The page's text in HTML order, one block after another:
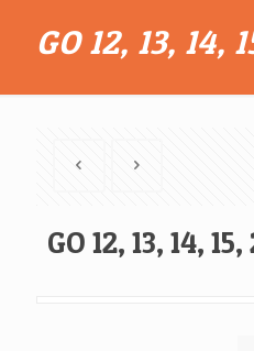
GO 12, 13, 14,
GO 12, 13, 14,